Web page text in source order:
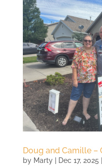
Doug and Camille –
by Marty| Dec 17, 2025